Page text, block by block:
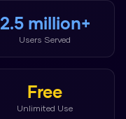
2.5 million+
Users Served
Free
Unlimited Use